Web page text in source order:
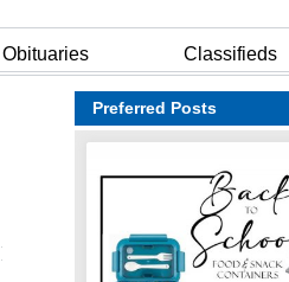
Obituaries Classifieds
Preferred Posts